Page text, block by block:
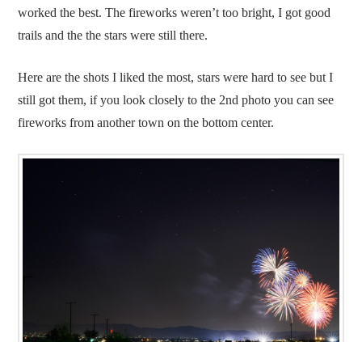
worked the best. The fireworks weren’t too bright, I got good
trails and the the stars were still there.
Here are the shots I liked the most, stars were hard to see but I
still got them, if you look closely to the 2nd photo you can see
fireworks from another town on the bottom center.